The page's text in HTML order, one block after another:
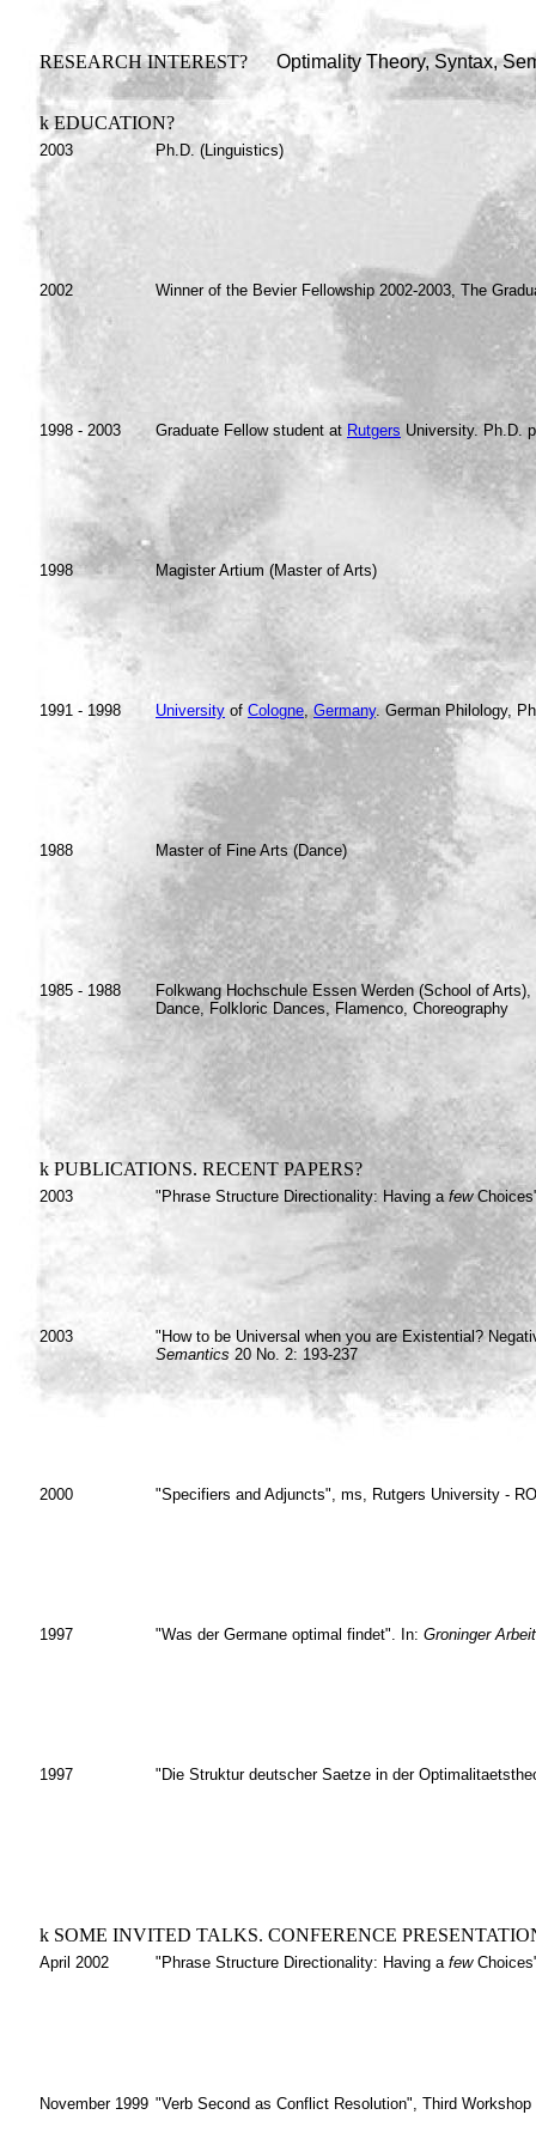
RESEARCH INTEREST? Optimality Theory, Syntax,
k EDUCATION?
2003 Ph.D. (Linguistics)
2002 Winner of the Bevier Fellowship 2002-2003, The
1998 - 2003 Graduate Fellow student at Rutgers University. Ph.D.
1998 Magister Artium (Master of Arts)
1991 - 1998 University of Cologne,Germany. German Philology,
1988 Master of Fine Arts (Dance)
1985 - 1988
Folkwang Hochschule Essen Werden (School of
Dance, Folkloric Dances, Flamenco, Choreography
k PUBLICATIONS. RECENT PAPERS?
2003 "Phrase Structure Directionality: Having a few
2003
"How to be Universal when you are Existential?
Semantics 20 No. 2: 193-237
2000 "Specifiers and Adjuncts", ms, Rutgers University -
1997 "Was der Germane optimal findet". In: Groninger
1997 "Die Struktur deutscher Saetze in der
k SOME INVITED TALKS. CONFERENCE
April 2002 "Phrase Structure Directionality: Having a few
November 1999 "Verb Second as Conflict Resolution", Third